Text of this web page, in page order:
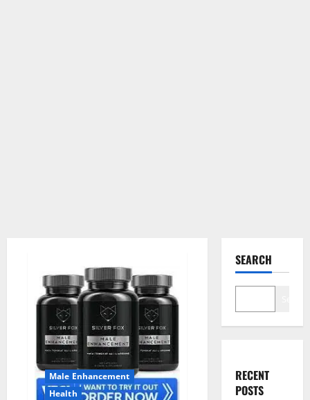
Male Enhancement
Health
SEARCH
RECENT
POSTS